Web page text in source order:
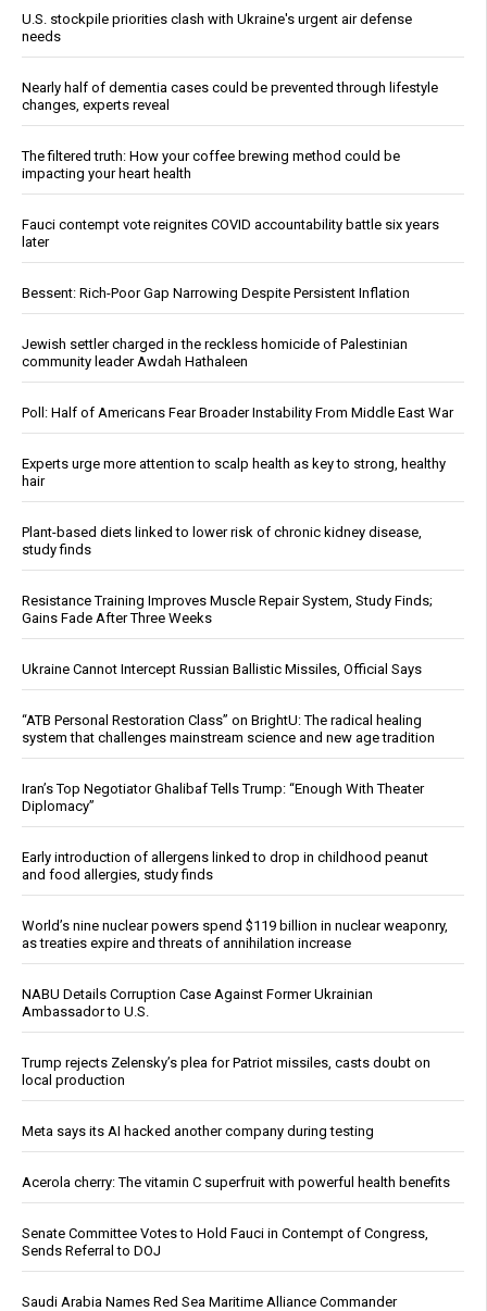
U.S. stockpile priorities clash with Ukraine's urgent air defense
needs
Nearly half of dementia cases could be prevented through lifestyle
changes, experts reveal
The filtered truth: How your coffee brewing method could be
impacting your heart health
Fauci contempt vote reignites COVID accountability battle six years
later
Bessent: Rich-Poor Gap Narrowing Despite Persistent Inflation
Jewish settler charged in the reckless homicide of Palestinian
community leader Awdah Hathaleen
Poll: Half of Americans Fear Broader Instability From Middle East War
Experts urge more attention to scalp health as key to strong, healthy
hair
Plant-based diets linked to lower risk of chronic kidney disease,
study finds
Resistance Training Improves Muscle Repair System, Study Finds;
Gains Fade After Three Weeks
Ukraine Cannot Intercept Russian Ballistic Missiles, Official Says
“ATB Personal Restoration Class” on BrightU: The radical healing
system that challenges mainstream science and new age tradition
Iran’s Top Negotiator Ghalibaf Tells Trump: “Enough With Theater
Diplomacy”
Early introduction of allergens linked to drop in childhood peanut
and food allergies, study finds
World’s nine nuclear powers spend $119 billion in nuclear weaponry,
as treaties expire and threats of annihilation increase
NABU Details Corruption Case Against Former Ukrainian
Ambassador to U.S.
Trump rejects Zelensky’s plea for Patriot missiles, casts doubt on
local production
Meta says its AI hacked another company during testing
Acerola cherry: The vitamin C superfruit with powerful health benefits
Senate Committee Votes to Hold Fauci in Contempt of Congress,
Sends Referral to DOJ
Saudi Arabia Names Red Sea Maritime Alliance Commander